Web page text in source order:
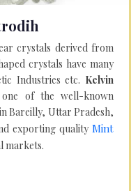
crystals derived from
crystals have many
Industries etc. Kelvin
of the well-known
in Bareilly, Uttar Pradesh,
exporting quality Mint
markets.